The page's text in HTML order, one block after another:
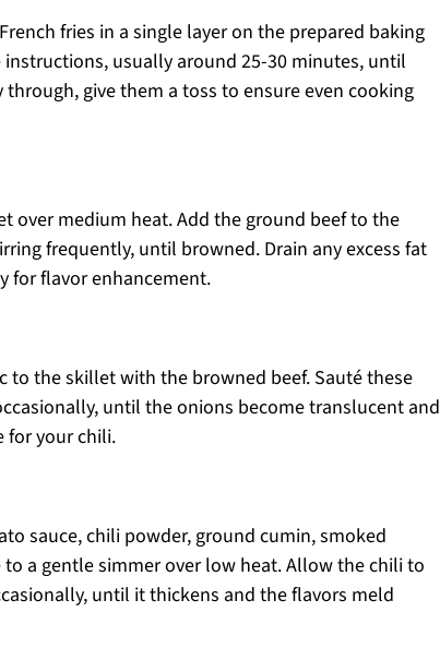
fries in a single layer on the prepared baking
usually around 25-30 minutes, until
give them a toss to ensure even cooking
over medium heat. Add the ground beef to the
frequently, until browned. Drain any excess fat
for flavor enhancement.
to the skillet with the browned beef. Sauté these
until the onions become translucent and
for your chili.
sauce, chili powder, ground cumin, smoked
a gentle simmer over low heat. Allow the chili to
until it thickens and the flavors meld